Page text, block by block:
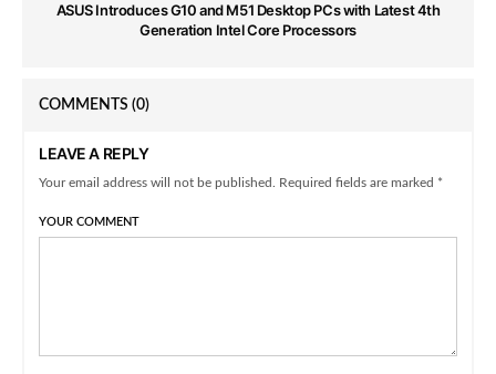
ASUS Introduces G10 and M51 Desktop PCs with Latest 4th
Generation Intel Core Processors
COMMENTS (0)
LEAVE A REPLY
Your email address will not be published. Required fields are marked *
YOUR COMMENT